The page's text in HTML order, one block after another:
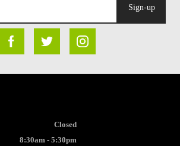
Sign-up
Closed
8:30am - 5:30pm